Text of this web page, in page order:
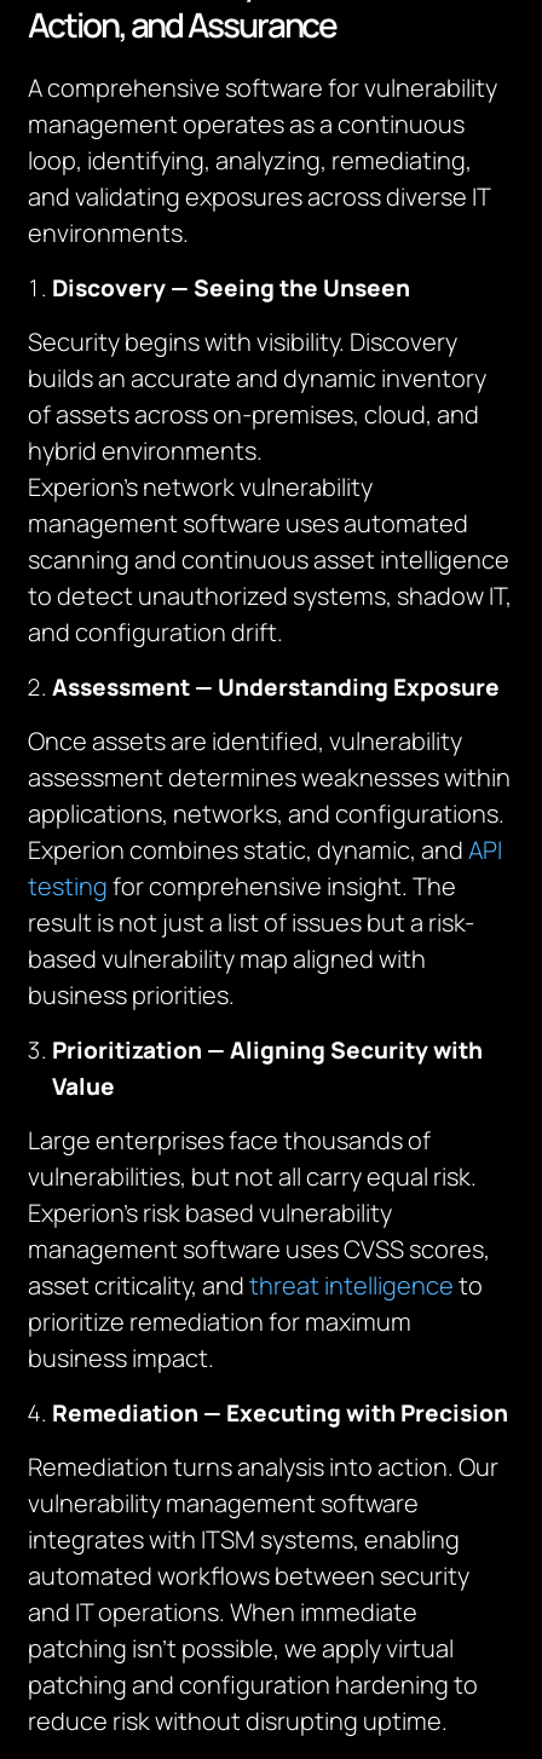
Action, and Assurance
A comprehensive software for vulnerability
management operates as a continuous
loop, identifying, analyzing, remediating,
and validating exposures across diverse IT
environments.
Discovery — Seeing the Unseen
Security begins with visibility. Discovery
builds an accurate and dynamic inventory
of assets across on-premises, cloud, and
hybrid environments.
Experion’s network vulnerability
management software uses automated
scanning and continuous asset intelligence
to detect unauthorized systems, shadow IT,
and configuration drift.
Assessment — Understanding Exposure
Once assets are identified, vulnerability
assessment determines weaknesses within
applications, networks, and configurations.
Experion combines static, dynamic, andAPI
testingfor comprehensive insight. The
result is not just a list of issues but a risk-
based vulnerability map aligned with
business priorities.
Prioritization — Aligning Security with
Value
Large enterprises face thousands of
vulnerabilities, but not all carry equal risk.
Experion’s risk based vulnerability
management software uses CVSS scores,
asset criticality, andthreat intelligenceto
prioritize remediation for maximum
business impact.
Remediation — Executing with Precision
Remediation turns analysis into action. Our
vulnerability management software
integrates with ITSM systems, enabling
automated workflows between security
and IT operations. When immediate
patching isn’t possible, we apply virtual
patching and configuration hardening to
reduce risk without disrupting uptime.